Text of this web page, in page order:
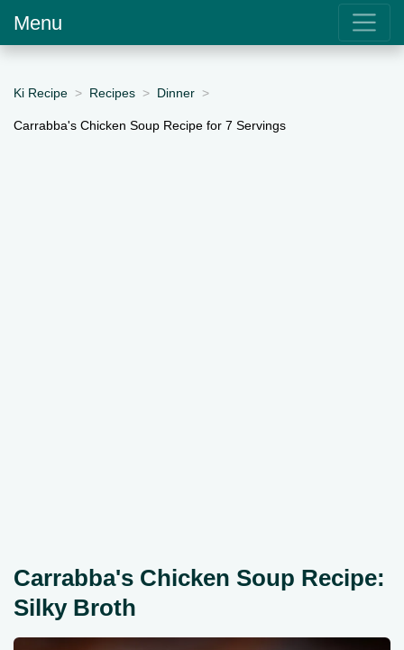
Menu
Ki Recipe Recipes Dinner
Carrabba's Chicken Soup Recipe for 7 Servings
Carrabba's Chicken Soup Recipe:
Silky Broth